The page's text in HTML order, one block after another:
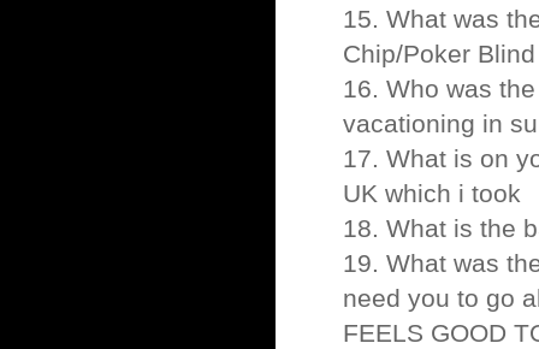
15. What was
Chip/Poker
16. Who was
vacationing in
17. What is on
UK which i took
18. What is the
19. What was
need you to go
FEELS GOOD